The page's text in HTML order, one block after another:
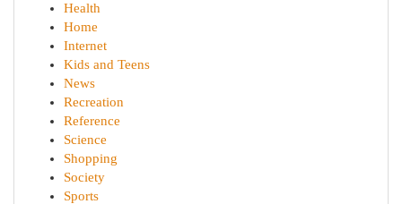
Health
Home
Internet
Kids and Teens
News
Recreation
Reference
Science
Shopping
Society
Sports